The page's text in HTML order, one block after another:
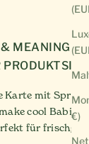
€)
Karte mit
cool
für